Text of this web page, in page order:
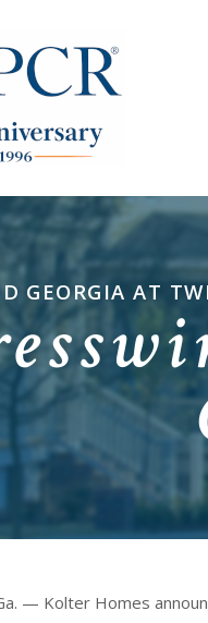
GEORGIA AT
— Kolter Homes